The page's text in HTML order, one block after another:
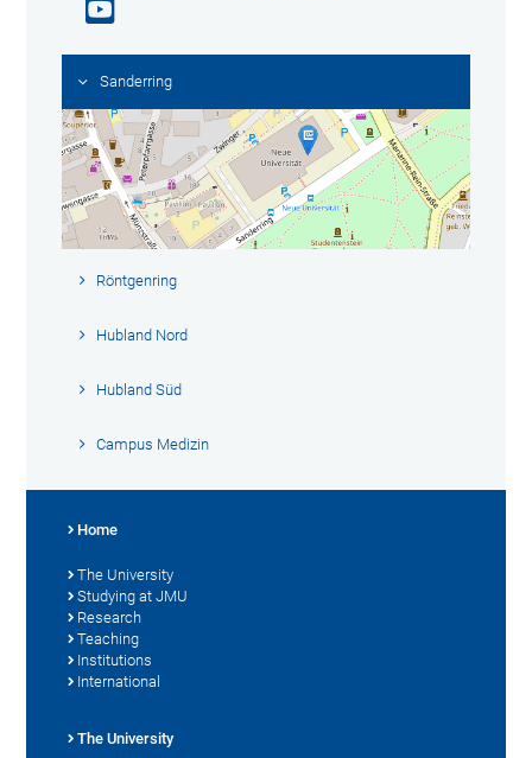
Sanderring
Röntgenring
Hubland Nord
Hubland Süd
Campus Medizin
Home
The University
Studying at JMU
Research
Teaching
Institutions
International
The University